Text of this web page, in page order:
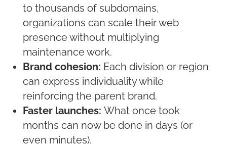
to thousands of subdomains,
organizations can scale their web
presence without multiplying
maintenance work.
Brand cohesion: Each division or region
can express individuality while
reinforcing the parent brand.
Faster launches: What once took
months can now be done in days (or
even minutes).